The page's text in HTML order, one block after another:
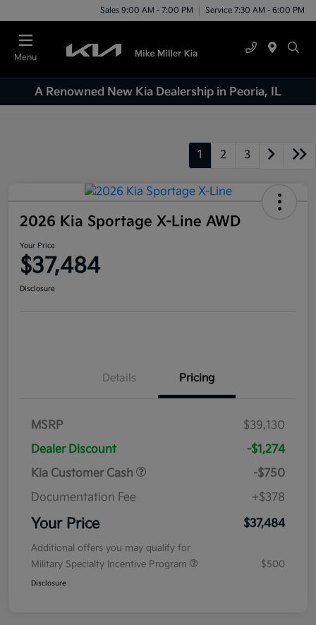
Sales 9:00 AM - 7:00 PM Service 7:30 AM - 6:00 PM
Menu
A Renowned New Kia Dealership in Peoria, IL
1 2 3
2026 Kia Sportage X-Line AWD
Your Price
$37,484
Disclosure
Details Pricing
MSRP
$39,130
Dealer Discount
-$1,274
Kia Customer Cash
-$750
Documentation Fee
+$378
Your Price $37,484
Additional offers you may qualify for
Military Specialty Incentive Program
$500
Disclosure